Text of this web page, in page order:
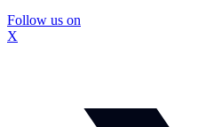
Follow us on
X